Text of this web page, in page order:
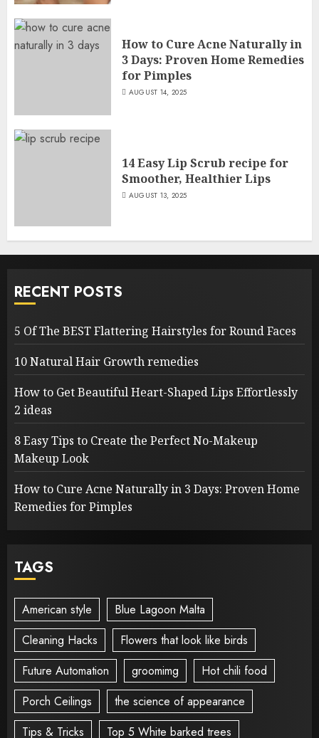
How to Cure Acne Naturally in
3 Days: Proven Home Remedies
for Pimples
AUGUST 14, 2025
14 Easy Lip Scrub recipe for
Smoother, Healthier Lips
AUGUST 13, 2025
RECENT POSTS
5 Of The BEST Flattering Hairstyles for Round Faces
10 Natural Hair Growth remedies
How to Get Beautiful Heart-Shaped Lips Effortlessly
2 ideas
8 Easy Tips to Create the Perfect No-Makeup
Makeup Look
How to Cure Acne Naturally in 3 Days: Proven Home
Remedies for Pimples
TAGS
American style
Blue Lagoon Malta
Cleaning Hacks
Flowers that look like birds
Future Automation
groomimg
Hot chili food
Porch Ceilings
the science of appearance
Tips & Tricks
Top 5 White barked trees